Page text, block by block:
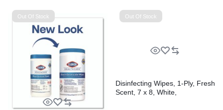
Out Of Stock Out Of Stock
Disinfecting Wipes, 1-Ply, Fresh
Scent, 7 x 8, White,